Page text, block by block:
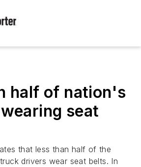
half of nation's
seat
that less than half of the
drivers wear seat belts. In